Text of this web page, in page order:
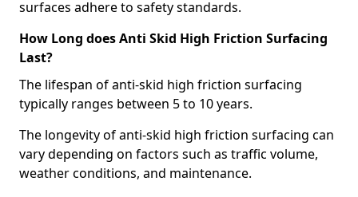
surfaces adhere to safety standards.
How Long does Anti Skid High Friction Surfacing
Last?
The lifespan of anti-skid high friction surfacing
typically ranges between 5 to 10 years.
The longevity of anti-skid high friction surfacing can
vary depending on factors such as traffic volume,
weather conditions, and maintenance.